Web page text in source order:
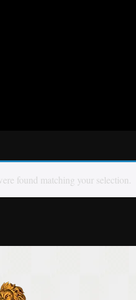
found matching your selection.